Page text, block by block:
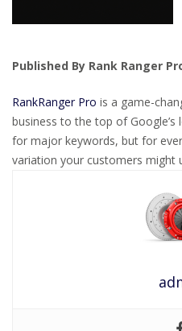
Published By Rank Ranger
RankRanger Pro is a game-
business to the top of
for major keywords, but for
variation your customers might